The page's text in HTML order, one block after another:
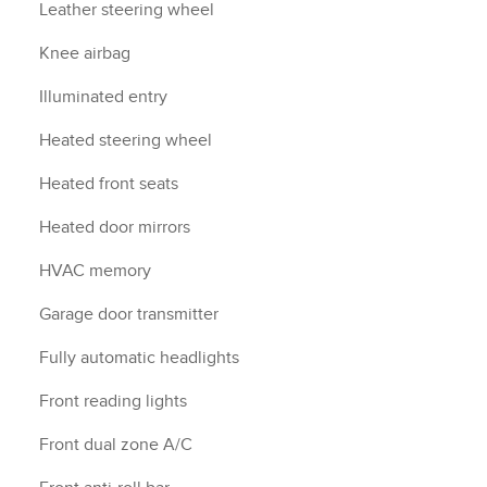
Leather steering wheel
Knee airbag
Illuminated entry
Heated steering wheel
Heated front seats
Heated door mirrors
HVAC memory
Garage door transmitter
Fully automatic headlights
Front reading lights
Front dual zone A/C